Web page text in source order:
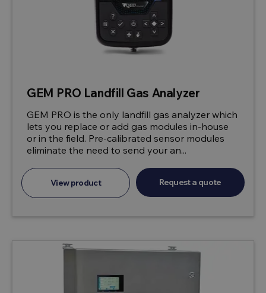
GEM PRO Landfill Gas Analyzer
GEM PRO is the only landfill gas analyzer which
lets you replace or add gas modules in-house
or in the field. Pre-calibrated sensor modules
eliminate the need to send your an...
View product Request a quote